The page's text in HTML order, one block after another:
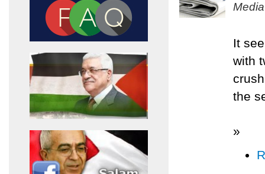
It
with
the
»